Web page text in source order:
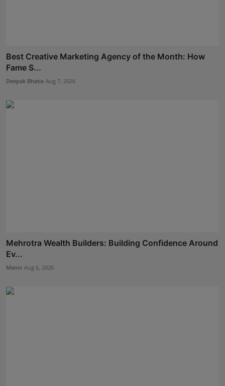
Best Creative Marketing Agency of the Month: How
Fame S...
Deepak Bhatia Aug 7, 2026
Mehrotra Wealth Builders: Building Confidence Around
Ev...
Maniv Aug 6, 2026